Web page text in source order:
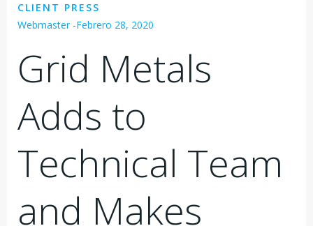
CLIENT PRESS
Webmaster -Febrero 28, 2020
Grid Metals
Adds to
Technical Team
and Makes